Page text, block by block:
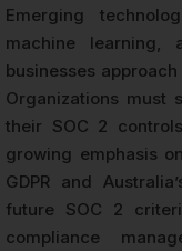
Emerging
machine learning,
businesses
Organizations must
their SOC 2
growing emphasis
GDPR and
future SOC 2
compliance